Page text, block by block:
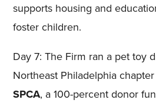
supports housing and
foster children.
Day 7: The Firm ran a pet toy
Northeast Philadelphia
SPCA, a 100-percent donor